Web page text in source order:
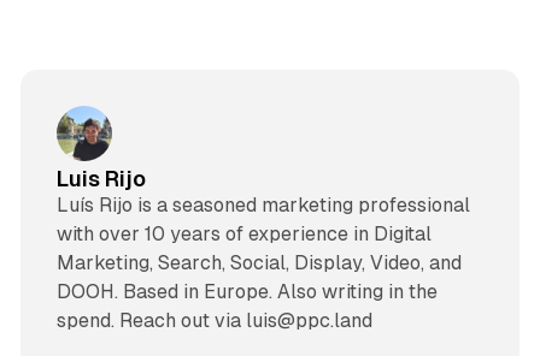
Luis Rijo
Luís Rijo is a seasoned marketing professional
with over 10 years of experience in Digital
Marketing, Search, Social, Display, Video, and
DOOH. Based in Europe. Also writing in the
spend. Reach out via luis@ppc.land